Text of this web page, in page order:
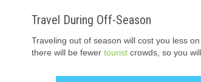
Travel During Off-Season
Traveling out of season will cost you less
there will be fewer tourist crowds, so you